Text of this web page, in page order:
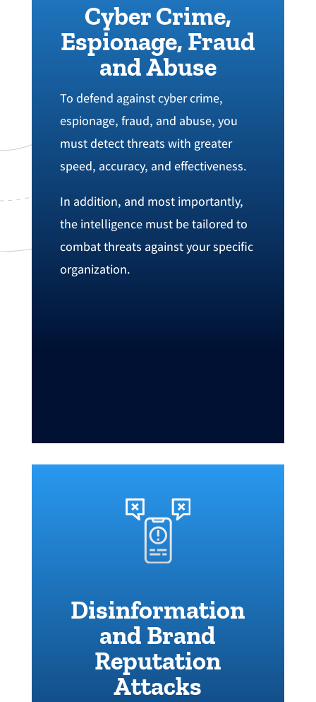
Cyber Crime,
Espionage, Fraud
and Abuse
To defend against cyber crime‭,
espionage‭, fraud, and abuse, you
must detect threats with greater
speed‭, ‬accuracy‭, ‬and effectiveness‭.
In addition, and most importantly,
the intelligence must be tailored to
combat threats against your specific
organization.
Disinformation
and Brand
Reputation
Attacks